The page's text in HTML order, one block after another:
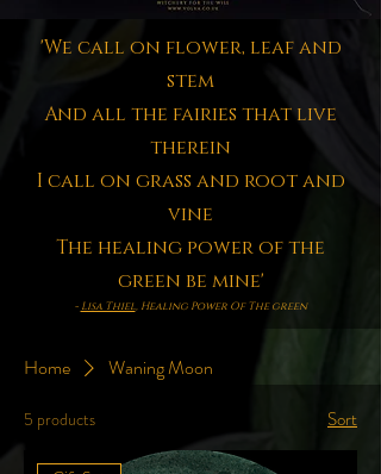
'We call on flower, leaf and
stem
And all the fairies that live
therein
I call on grass and root and
vine
The healing power of the
green be mine'
- Lisa Thiel, Healing Power Of The green
Home Waning Moon
5 products Sort